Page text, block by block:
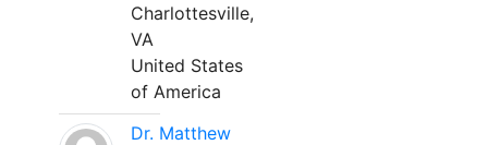
Charlottesville,
VA
United States
of America
Dr. Matthew